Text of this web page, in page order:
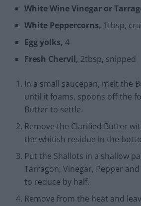
White Wine Vinegar or
White Peppercorns, 1tbsp,
Egg yolks, 4
Fresh Chervil, 2tbsp, snipped
In a small saucepan, melt the
until it foams, spoons off the
Butter to settle.
Remove the Clarified Butter
the whitish residue in the
Put the Shallots in a shallow
Tarragon, Vinegar, Pepper
to reduce by half.
Remove from the heat and